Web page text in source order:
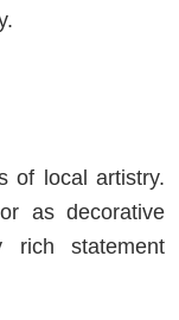
of local artistry.
as decorative
rich statement